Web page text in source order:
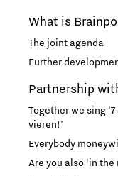
What is
The joint agenda
Further
Partnership
Together we sing
vieren!'
Everybody
Are you also 'in the